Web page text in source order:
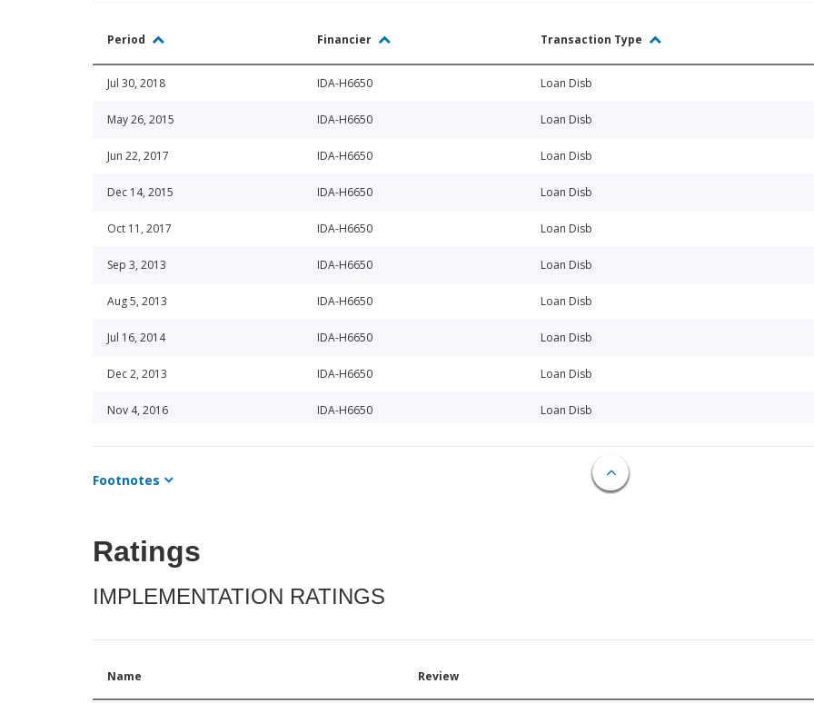
Period Financier Transaction Type
Jul 30, 2018 IDA-H6650 Loan Disb
May 26, 2015 IDA-H6650 Loan Disb
Jun 22, 2017 IDA-H6650 Loan Disb
Dec 14, 2015 IDA-H6650 Loan Disb
Oct 11, 2017 IDA-H6650 Loan Disb
Sep 3, 2013 IDA-H6650 Loan Disb
Aug 5, 2013 IDA-H6650 Loan Disb
Jul 16, 2014 IDA-H6650 Loan Disb
Dec 2, 2013 IDA-H6650 Loan Disb
Nov 4, 2016 IDA-H6650 Loan Disb
Oct 9, 2013 IDA-H6650 Loan Disb
Dec 22, 2014 Loan Disb
Oct 6, 2017
Dec 30, 2013 IDA-H6650
Footnotes
Ratings
IMPLEMENTATION RATINGS
Name Review